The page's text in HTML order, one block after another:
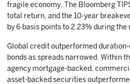
fragile economy. The Bloomberg
total return, and the 10-year
by 6 basis points to 2.23% during the
Global credit outperformed
bonds as spreads narrowed. Within
agency mortgage-backed,
asset-backed securities